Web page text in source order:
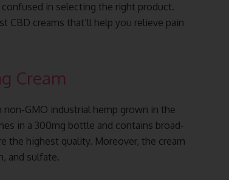
in selecting the right product.
CBD creams that’ll help you relieve pain
Cream
GMO industrial hemp grown in the
in a 300mg bottle and contains broad-
the highest quality. Moreover, the cream
and sulfate.